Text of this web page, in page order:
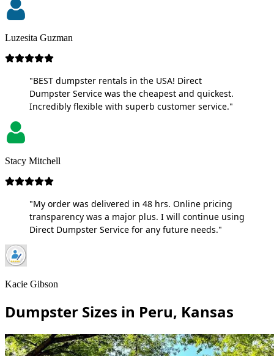
Luzesita Guzman
"BEST dumpster rentals in the USA! Direct
Dumpster Service was the cheapest and quickest.
Incredibly flexible with superb customer service."
Stacy Mitchell
"My order was delivered in 48 hrs. Online pricing
transparency was a major plus. I will continue using
Direct Dumpster Service for any future needs."
Kacie Gibson
Dumpster Sizes in Peru, Kansas